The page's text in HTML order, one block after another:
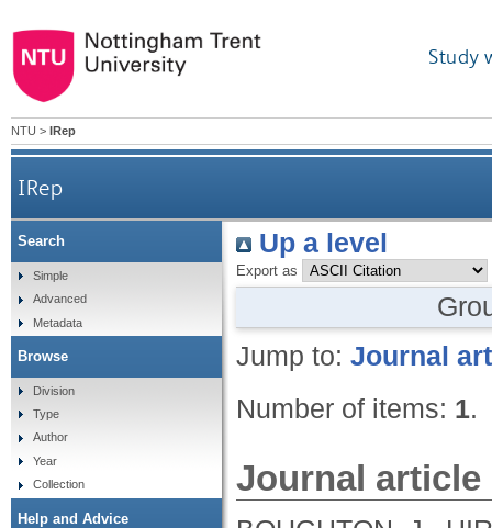
Study
NTU > IRep
IRep
Up a level
Export as
Jump to: Journal
Number of items: 1.
Journal article
Search
Simple
Advanced
Metadata
Browse
Division
Type
Author
Year
Collection
Help and Advice